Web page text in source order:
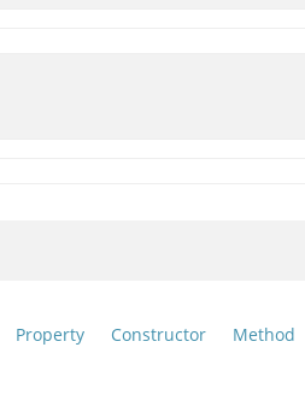
Property Constructor Method